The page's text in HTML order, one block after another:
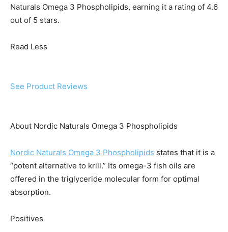
Naturals Omega 3 Phospholipids, earning it a rating of 4.6
out of 5 stars.
Read Less
See Product Reviews
About Nordic Naturals Omega 3 Phospholipids
Nordic Naturals Omega 3 Phospholipids states that it is a
“potent alternative to krill.” Its omega-3 fish oils are
offered in the triglyceride molecular form for optimal
absorption.
Positives